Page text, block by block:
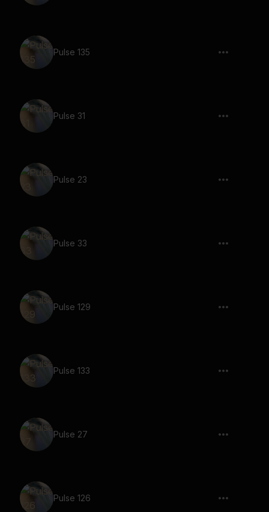
Pulse 135
Pulse 31
Pulse 23
Pulse 33
Pulse 129
Pulse 133
Pulse 27
Pulse 126